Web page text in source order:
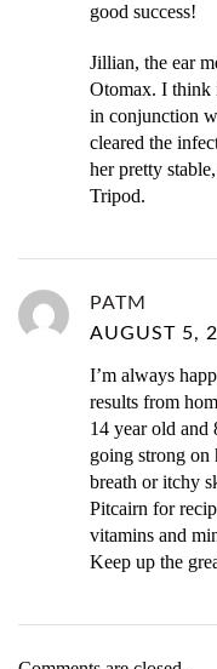
good success!
Jillian, the ear
Otomax. I think
in conjunction
cleared the
her pretty
Tripod.
PATM
AUGUST 5,
I’m always
results from
14 year old and
going strong on
breath or itchy
Pitcairn for
vitamins and
Keep up the